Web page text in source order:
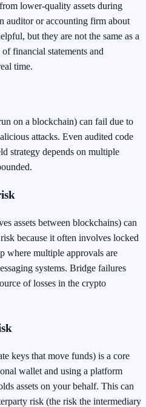
lower-quality assets during
auditor or accounting firm about
but they are not the same as a
financial statements and
time.
on a blockchain) can fail due to
attacks. Even audited code
strategy depends on multiple
assets between blockchains) can
because it often involves locked
where multiple approvals are
systems. Bridge failures
of losses in the crypto
keys that move funds) is a core
wallet and using a platform
assets on your behalf. This can
risk (the risk the intermediary